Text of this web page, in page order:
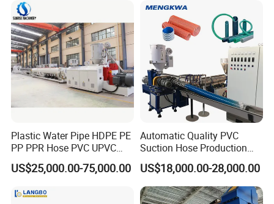
This pipe production line adopts advanced technology of
Europe,
itis a new research achievement of energy-saving
productionline, whichis suitable for high speed extrusion of PVC
pipe. Comparedwith common productionline, the
energy-saving effect reach on 35%, and the product efficiency
increase more than 1 times, thus it is not only saving
he cost of site andmanpower, but also improving efficiency.
This production line has niceappearance, higherautomaticdegree,
Making Machine
Making Machine
Plastic Water Pipe HDPE PE
PP PPR Hose PVC UPVC
CPVC Water Drainage
Irrigation Electric Wire Dwc
Extrusion Production
US$25,000.00-75,000.00
Automatic Quality PVC
Suction Hose Production
Line Single Screw Plastic
Extruder Industrial Flexible
Spiral Pipe Extrusion
Making Machine Plant
US$18,000.00-28,000.00